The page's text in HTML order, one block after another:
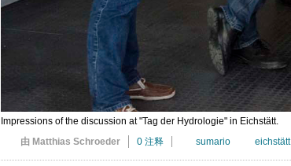
Impressions of the discussion at "Tag der Hydrologie" in Eichstätt.
由 Matthias Schroeder
0 注释 sumario eichstätt